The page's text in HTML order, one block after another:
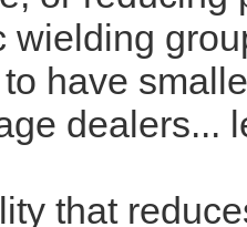
wielding
have
dealers...
that